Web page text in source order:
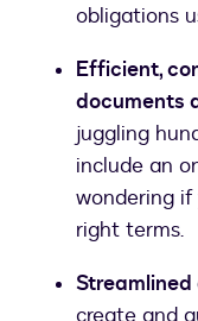
obligations
Efficient,
documents
juggling
include an
wondering
right terms.